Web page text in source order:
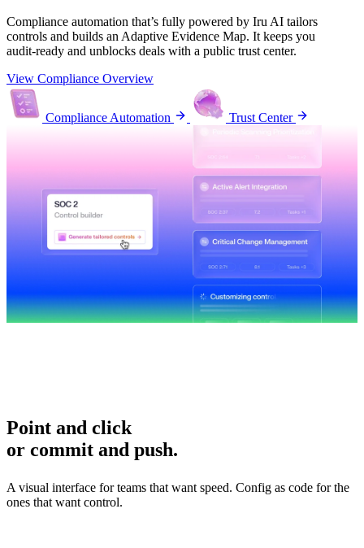
Compliance automation that’s fully powered by Iru AI tailors
controls and builds an Adaptive Evidence Map. It keeps you
audit-ready and unblocks deals with a public trust center.
View Compliance Overview
Compliance Automation Trust Center
Point and click
or commit and push.
A visual interface for teams that want speed. Config as code for the
ones that want control.